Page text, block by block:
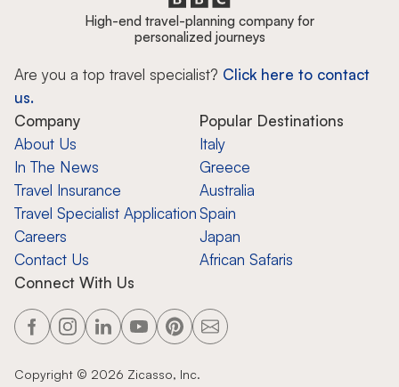
High-end travel-planning company for
personalized journeys
Are you a top travel specialist? Click here to contact
us.
Company
About Us
In The News
Travel Insurance
Travel Specialist Application
Careers
Contact Us
Popular Destinations
Italy
Greece
Australia
Spain
Japan
African Safaris
Connect With Us
Copyright © 2026 Zicasso, Inc.